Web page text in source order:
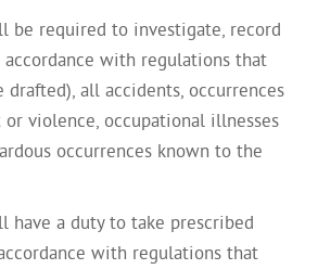
be required to investigate, record
with regulations that
drafted), all accidents, occurrences
or violence, occupational illnesses
occurrences known to the
have a duty to take prescribed
with regulations that